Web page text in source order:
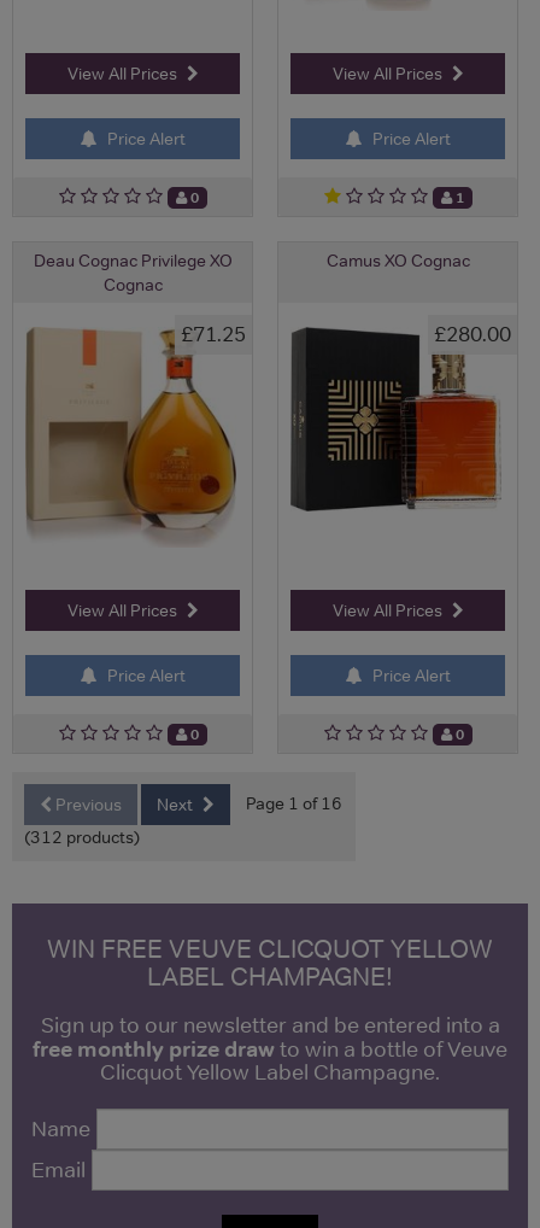
View All Prices
Price Alert
0
View All Prices
Price Alert
1
Deau Cognac Privilege XO
Cognac
£71.25
View All Prices
Price Alert
0
Camus XO Cognac
£280.00
View All Prices
Price Alert
0
Previous Next
Page 1 of 16
(312 products)
WIN FREE VEUVE CLICQUOT YELLOW
LABEL CHAMPAGNE!
Sign up to our newsletter and be entered into a
free monthly prize drawto win a bottle of Veuve
Clicquot Yellow Label Champagne.
Name
Email